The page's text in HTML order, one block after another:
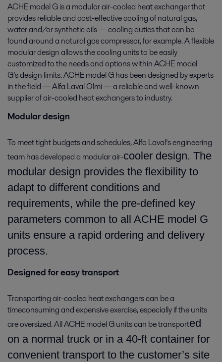
ACHE model G is a modular air-cooled heat exchanger that
provides reliable and cost-effective cooling of natural gas,
water and/or synthetic oils — cooling duties that can be
found around a natural gas compressor, for example. A flexible
modular design allows the cooling units to be easily
customized to the needs and options within ACHE model
G’s design limits. ACHE model G has been designed by experts
in the field — Alfa Laval Olmi — a reliable and well-known
supplier of air-cooled heat exchangers to industry.
Modular design
To meet tight budgets and schedules, Alfa Laval’s engineering
team has developed a modular air-cooler design. The
modular design provides the flexibility to
adapt to different conditions and
requirements, while the pre-defined key
parameters common to all ACHE model G
units ensure a rapid ordering and delivery
process.
Designed for easy transport
Transporting air-cooled heat exchangers can be a
timeconsuming and expensive exercise, especially if the units
are oversized. All ACHE model G units can be transported
on a normal truck or in a 40-ft container for
convenient transport to the customer’s site